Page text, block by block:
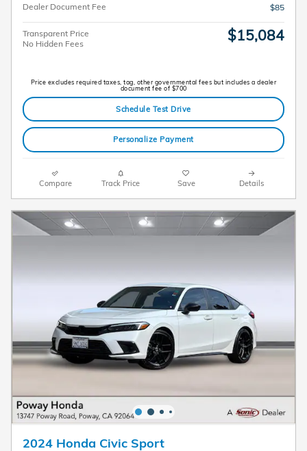
Dealer Document Fee
$85
Transparent Price
No Hidden Fees
$15,084
Price excludes required taxes, tag, other governmental fees but includes a dealer
document fee of $700
Schedule Test Drive
Personalize Payment
Compare Track Price Save Details
2024 Honda Civic Sport